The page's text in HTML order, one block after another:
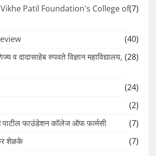
Patil Foundation's College of(7)
(40)
व दादासाहेब रुपवते विज्ञान महाविद्यालय, (28)
(24)
(2)
पाटील फाउंडेशन कॉलेज ऑफ फार्मसी
(7)
शेळके
(7)